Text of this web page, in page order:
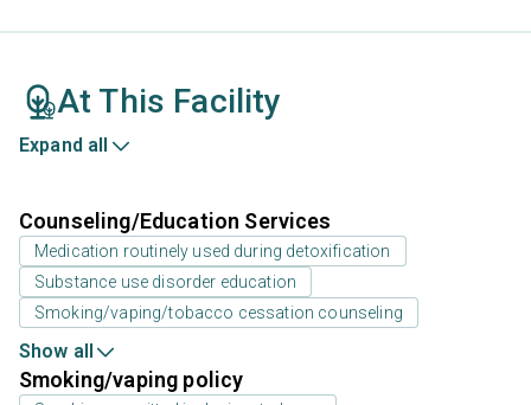
At This Facility
Expand all
Counseling/Education Services
Medication routinely used during detoxification
Substance use disorder education
Smoking/vaping/tobacco cessation counseling
Show all
Smoking/vaping policy